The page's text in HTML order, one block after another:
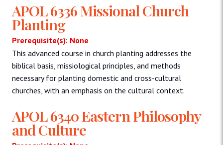
APOL 6336 Missional Church
Planting
Prerequisite(s): None
This advanced course in church planting addresses the
biblical basis, missiological principles, and methods
necessary for planting domestic and cross-cultural
churches, with an emphasis on the cultural context.
APOL 6340 Eastern Philosophy
and Culture